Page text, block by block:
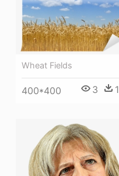
Wheat Fields
400*400 3 1